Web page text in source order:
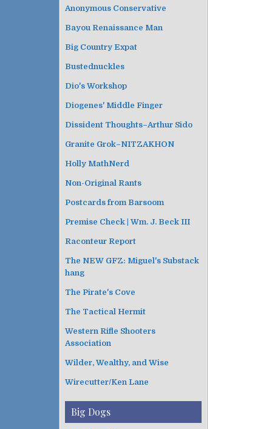
Anonymous Conservative
Bayou Renaissance Man
Big Country Expat
Bustednuckles
Dio's Workshop
Diogenes' Middle Finger
Dissident Thoughts–Arthur Sido
Granite Grok–NITZAKHON
Holly MathNerd
Non-Original Rants
Postcards from Barsoom
Premise Check | Wm. J. Beck III
Raconteur Report
The NEW GFZ: Miguel's Substack
hang
The Pirate's Cove
The Tactical Hermit
Western Rifle Shooters
Association
Wilder, Wealthy, and Wise
Wirecutter/Ken Lane
Big Dogs